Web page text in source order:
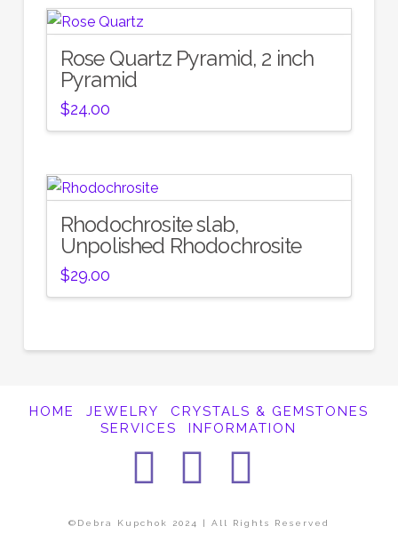
Rose Quartz Pyramid, 2 inch
Pyramid
$24.00
Rhodochrosite slab,
Unpolished Rhodochrosite
$29.00
HOME JEWELRY
CRYSTALS & GEMSTONES
SERVICES
INFORMATION
Facebook
©Debra Kupchok 2024 | All Rights Reserved